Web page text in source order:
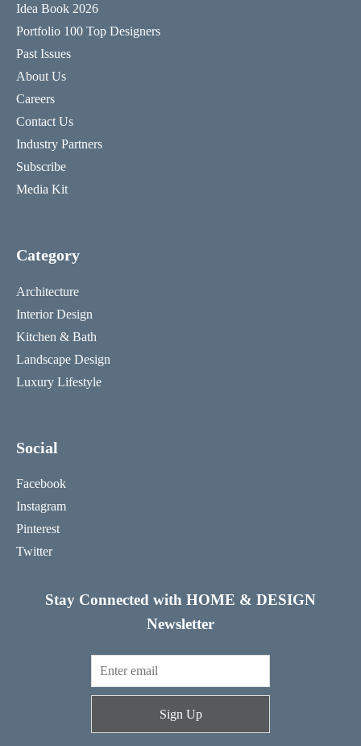
Idea Book 2026
Portfolio 100 Top Designers
Past Issues
About Us
Careers
Contact Us
Industry Partners
Subscribe
Media Kit
Category
Architecture
Interior Design
Kitchen & Bath
Landscape Design
Luxury Lifestyle
Social
Facebook
Instagram
Pinterest
Twitter
Stay Connected with HOME & DESIGN
Newsletter
Sign Up